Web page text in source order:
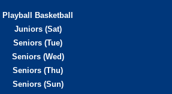
Playball Basketball
Juniors (Sat)
Seniors (Tue)
Seniors (Wed)
Seniors (Thu)
Seniors (Sun)